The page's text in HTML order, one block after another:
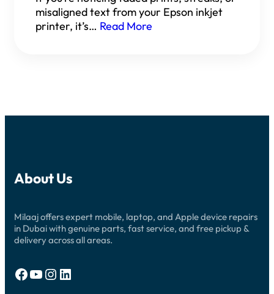
misaligned text from your Epson inkjet
printer, it’s… Read More
About Us
Milaaj offers expert mobile, laptop, and Apple device repairs
in Dubai with genuine parts, fast service, and free pickup &
delivery across all areas.
Facebook YouTube Instagram LinkedIn